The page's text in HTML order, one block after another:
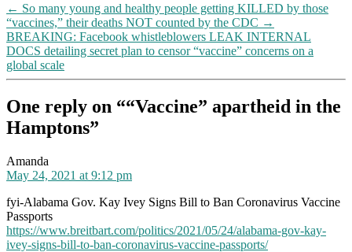
← So many young and healthy people getting KILLED by those
“vaccines,” their deaths NOT counted by the CDC →
BREAKING: Facebook whistleblowers LEAK INTERNAL
DOCS detailing secret plan to censor “vaccine” concerns on a
global scale
One reply on ““Vaccine” apartheid in the
Hamptons”
Amanda
May 24, 2021 at 9:12 pm
fyi-Alabama Gov. Kay Ivey Signs Bill to Ban Coronavirus Vaccine
Passports
https://www.breitbart.com/politics/2021/05/24/alabama-gov-kay-
ivey-signs-bill-to-ban-coronavirus-vaccine-passports/